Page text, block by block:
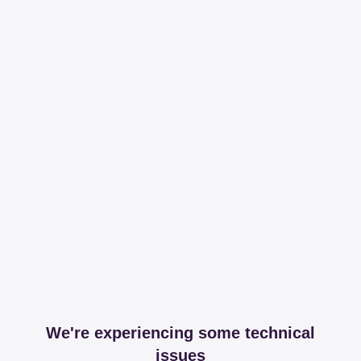
We're experiencing some technical
issues